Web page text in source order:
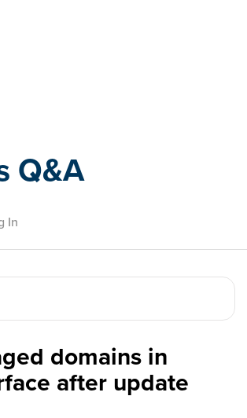
Q&A
In
domains in
after update